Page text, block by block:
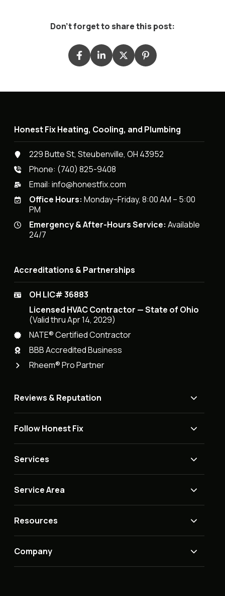
Don't forget to share this post:
Honest Fix Heating, Cooling, and Plumbing
229 Butte St, Steubenville, OH 43952
Phone: (740) 825-9408
Email:info@honestfix.com
Office Hours: Monday–Friday, 8:00 AM – 5:00
PM
Emergency & After-Hours Service: Available
24/7
Accreditations & Partnerships
OH LIC# 36883
Licensed HVAC Contractor — State of Ohio
(Valid thru Apr 14, 2029)
NATE® Certified Contractor
BBB Accredited Business
Rheem® Pro Partner
Reviews & Reputation
Follow Honest Fix
Services
Service Area
Resources
Company